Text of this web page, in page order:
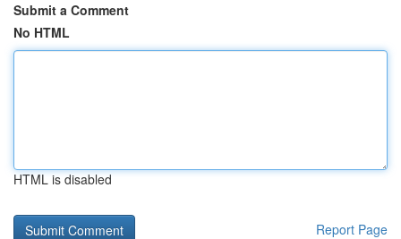
Submit a Comment
No HTML
HTML is disabled
Report Page